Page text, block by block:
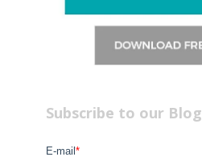
Subscribe to our Blog